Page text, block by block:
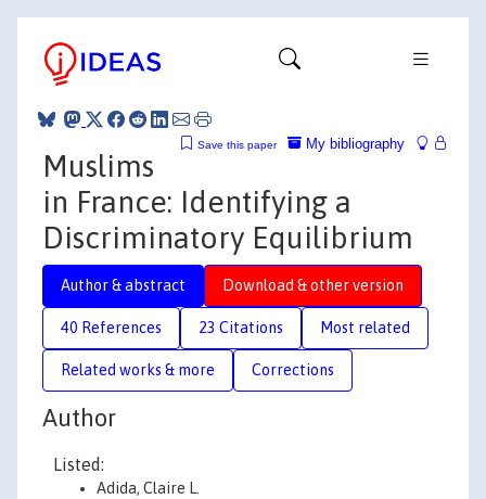
My bibliography
Save this paper
Muslims
in France: Identifying a
Discriminatory Equilibrium
Author & abstract Download & other version
40 References 23 Citations Most related
Related works & more Corrections
Author
Listed:
Adida, Claire L.